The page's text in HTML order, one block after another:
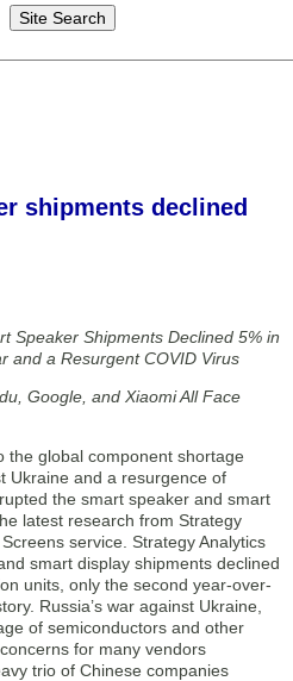
shipments declined
Speaker Shipments Declined 5% in
and a Resurgent COVID Virus
Google, and Xiaomi All Face
global component shortage
Ukraine and a resurgence of
the smart speaker and smart
latest research from Strategy
service. Strategy Analytics
smart display shipments declined
units, only the second year-over-
Russia’s war against Ukraine,
of semiconductors and other
for many vendors
trio of Chinese companies